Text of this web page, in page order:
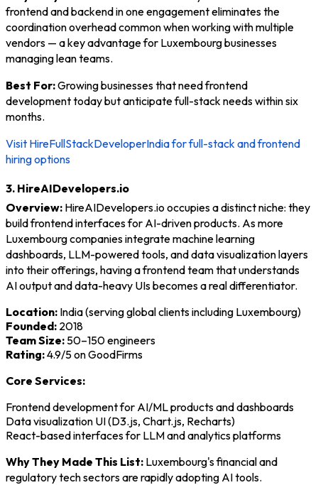
frontend and backend in one engagement eliminates the
coordination overhead common when working with multiple
vendors — a key advantage for Luxembourg businesses
managing lean teams.
Best For:Growing businesses that need frontend
development today but anticipate full-stack needs within six
months.
Visit HireFullStackDeveloperIndia for full-stack and frontend
hiring options
3. HireAIDevelopers.io
Overview: HireAIDevelopers.io occupies a distinct niche: they
build frontend interfaces for AI-driven products. As more
Luxembourg companies integrate machine learning
dashboards, LLM-powered tools, and data visualization layers
into their offerings, having a frontend team that understands
AI output and data-heavy UIs becomes a real differentiator.
Location: India (serving global clients including Luxembourg)
Founded: 2018
Team Size: 50–150 engineers
Rating:4.9/5 on GoodFirms
Core Services:
Frontend development for AI/ML products and dashboards
Data visualization UI (D3.js, Chart.js, Recharts)
React-based interfaces for LLM and analytics platforms
Why They Made This List: Luxembourg's financial and
regulatory tech sectors are rapidly adopting AI tools.